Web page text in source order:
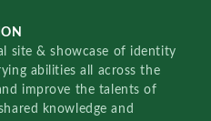
site & showcase of identity
abilities all across the
improve the talents of
knowledge and